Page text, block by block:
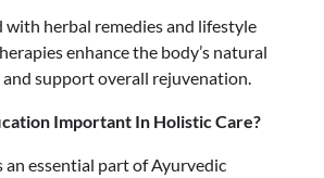
with herbal remedies and lifestyle
enhance the body’s natural
support overall rejuvenation.
Important In Holistic Care?
essential part of Ayurvedic